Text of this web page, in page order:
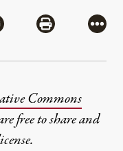
via Mail
Share via
More
Commons
free to share and